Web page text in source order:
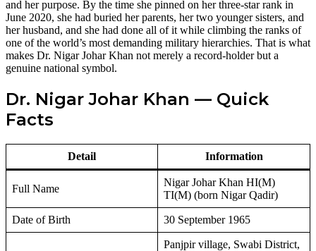
and her purpose. By the time she pinned on her three-star rank in
June 2020, she had buried her parents, her two younger sisters, and
her husband, and she had done all of it while climbing the ranks of
one of the world’s most demanding military hierarchies. That is what
makes Dr. Nigar Johar Khan not merely a record-holder but a
genuine national symbol.
Dr. Nigar Johar Khan — Quick
Facts
Detail Information
Full Name
Nigar Johar Khan HI(M)
TI(M) (born Nigar Qadir)
Date of Birth 30 September 1965
Panjpir village, Swabi District,